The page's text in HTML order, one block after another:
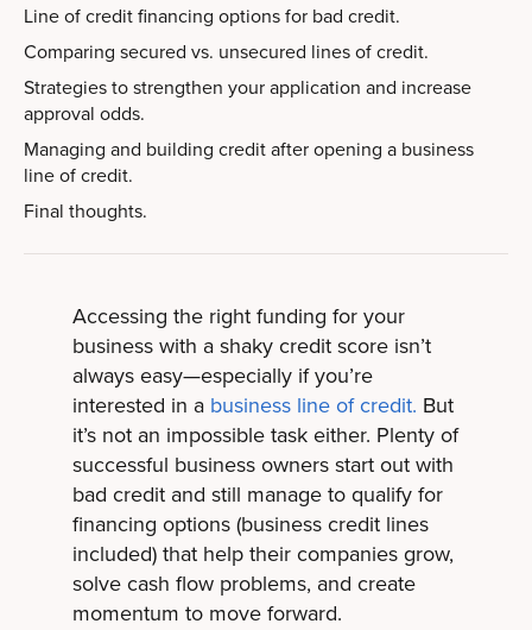
Line of credit financing options for bad credit.
Comparing secured vs. unsecured lines of credit.
Strategies to strengthen your application and increase
approval odds.
Managing and building credit after opening a business
line of credit.
Final thoughts.
Accessing the right funding for your
business with a shaky credit score isn’t
always easy—especially if you’re
interested in a business line of credit. But
it’s not an impossible task either. Plenty of
successful business owners start out with
bad credit and still manage to qualify for
financing options (business credit lines
included) that help their companies grow,
solve cash flow problems, and create
momentum to move forward.